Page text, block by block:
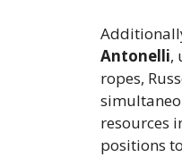
Antonelli,
ropes,
resources
positions